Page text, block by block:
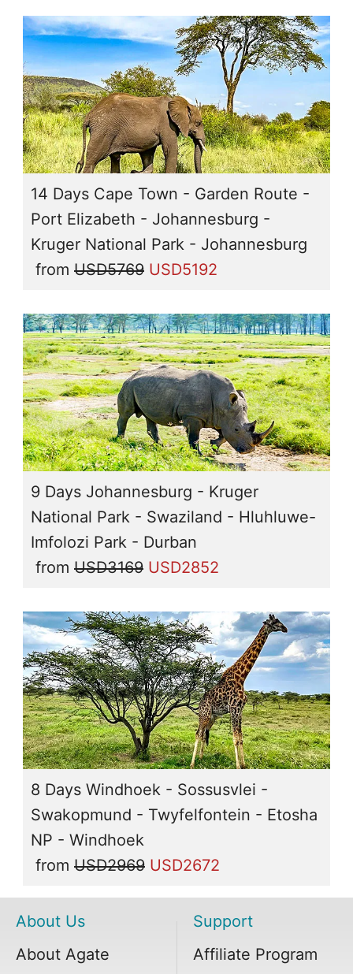
14 Days Cape Town - Garden Route -
Port Elizabeth - Johannesburg -
Kruger National Park - Johannesburg
from USD5769 USD5192
9 Days Johannesburg - Kruger
National Park - Swaziland - Hluhluwe-
Imfolozi Park - Durban
from USD3169 USD2852
8 Days Windhoek - Sossusvlei -
Swakopmund - Twyfelfontein - Etosha
NP - Windhoek
from USD2969 USD2672
About Us
About Agate
Support
Affiliate Program